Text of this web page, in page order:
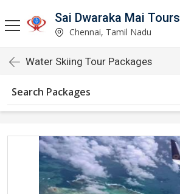
Sai Dwaraka Mai Tours
Chennai, Tamil Nadu
Water Skiing Tour Packages
Search Packages